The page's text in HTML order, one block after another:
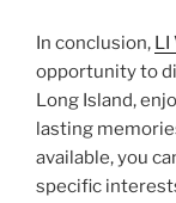
In conclusion, LI
opportunity to
Long Island,
lasting
available, you
specific